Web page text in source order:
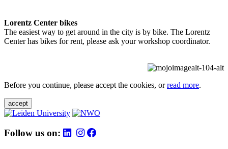
Lorentz Center bikes
The easiest way to get around in the city is by bike. The Lorentz
Center has bikes for rent, please ask your workshop coordinator.
Before you continue, please accept the cookies, orread more.
accept
Follow us on: